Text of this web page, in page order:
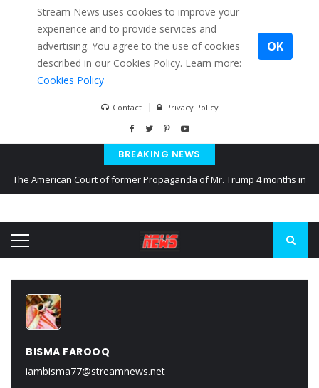
Stream News uses cookies to improve your
experience and to provide services and
advertising. You agree to the use of cookies
described in our Cookies Policy. Learn more:
Cookies Policy
OK
Contact Privacy Policy
BREAKING NEWS
The American Court of former Propaganda of Mr. Trump 4 months in
Kiev accused Russia from delaying cereal exports from Ukraine
BISMA FAROOQ
iambisma77@streamnews.net